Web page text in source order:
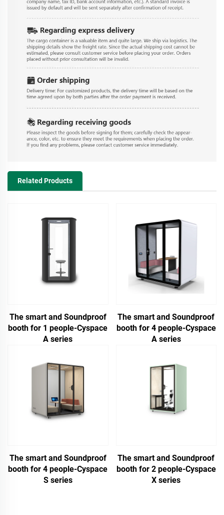
Related Products
The smart and Soundproof
booth for 1 people-Cyspace
A series
The smart and Soundproof
booth for 4 people-Cyspace
A series
The smart and Soundproof
booth for 4 people-Cyspace
S series
The smart and Soundproof
booth for 2 people-Cyspace
X series